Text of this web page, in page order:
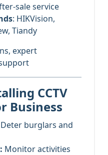
sale service
: HIKVision,
Tiandy
expert
CCTV
Business
Deter burglars and
Monitor activities